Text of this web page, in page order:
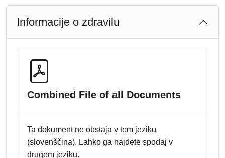
Informacije o zdravilu
Combined File of all Documents
Ta dokument ne obstaja v tem jeziku
(slovenščina). Lahko ga najdete spodaj v
drugem jeziku.